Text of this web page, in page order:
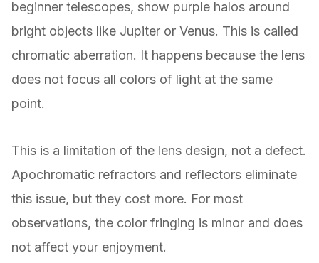
beginner telescopes, show purple halos around
bright objects like Jupiter or Venus. This is called
chromatic aberration. It happens because the lens
does not focus all colors of light at the same
point.
This is a limitation of the lens design, not a defect.
Apochromatic refractors and reflectors eliminate
this issue, but they cost more. For most
observations, the color fringing is minor and does
not affect your enjoyment.